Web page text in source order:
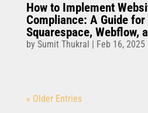
How to Implement
Compliance: A Guide
Squarespace, Webflow,
by Sumit Thukral Feb 16, 2025|
« Older Entries